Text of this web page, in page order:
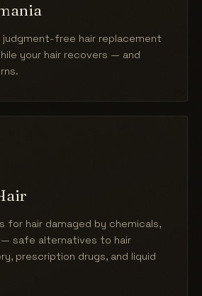
judgment-free hair replacement
your hair recovers — and
for hair damaged by chemicals,
safe alternatives to hair
prescription drugs, and liquid